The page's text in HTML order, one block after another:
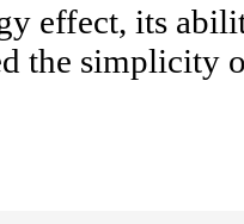
effect, its
the simplicity